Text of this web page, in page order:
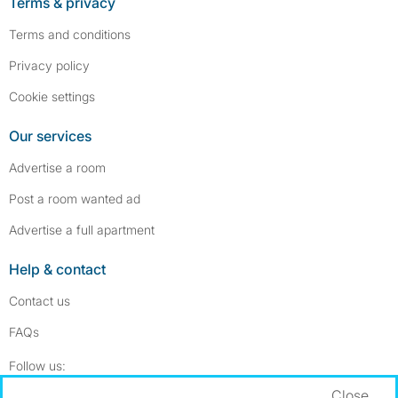
Terms and conditions
Privacy policy
Cookie settings
Our services
Advertise a room
Post a room wanted ad
Advertise a full apartment
Help & contact
Contact us
FAQs
Follow us: